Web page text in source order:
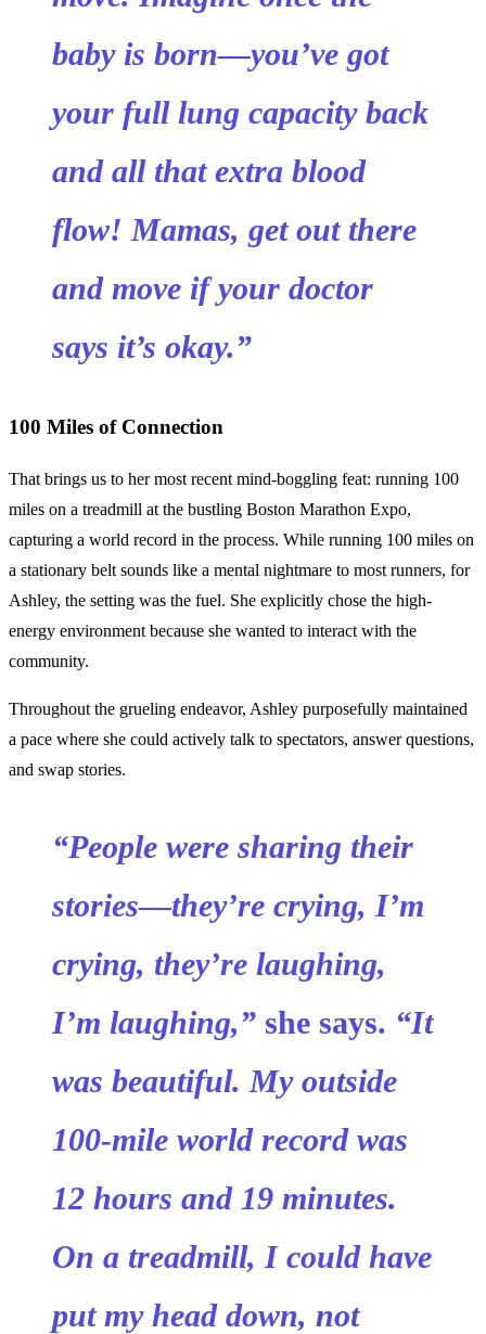
baby is born—you’ve got
your full lung capacity back
and all that extra blood
flow! Mamas, get out there
and move if your doctor
says it’s okay.”
100 Miles of Connection
That brings us to her most recent mind-boggling feat: running 100
miles on a treadmill at the bustling Boston Marathon Expo,
capturing a world record in the process. While running 100 miles on
a stationary belt sounds like a mental nightmare to most runners, for
Ashley, the setting was the fuel. She explicitly chose the high-
energy environment because she wanted to interact with the
community.
Throughout the grueling endeavor, Ashley purposefully maintained
a pace where she could actively talk to spectators, answer questions,
and swap stories.
“People were sharing their
stories—they’re crying, I’m
crying, they’re laughing,
I’m laughing,” she says. “It
was beautiful. My outside
100-mile world record was
12 hours and 19 minutes.
On a treadmill, I could have
put my head down, not